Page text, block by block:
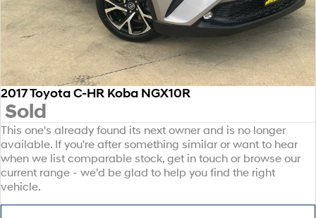
2017 Toyota C-HR Koba NGX10R
Sold
This one's already found its next owner and is no longer
available. If you're after something similar or want to hear
when we list comparable stock, get in touch or browse our
current range - we'd be glad to help you find the right
vehicle.